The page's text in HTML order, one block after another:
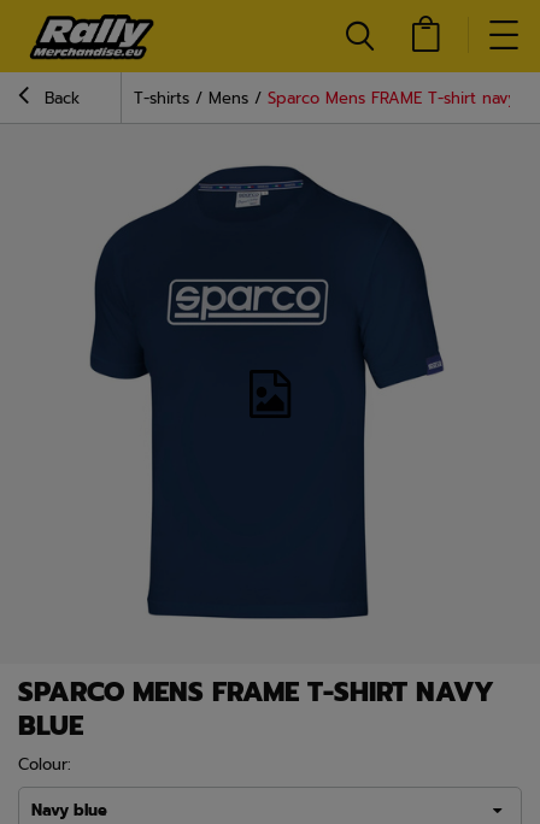
Back T-shirts Mens Sparco Mens FRAME T-shirt navy
SPARCO MENS FRAME T-SHIRT NAVY
BLUE
Colour:
Navy blue